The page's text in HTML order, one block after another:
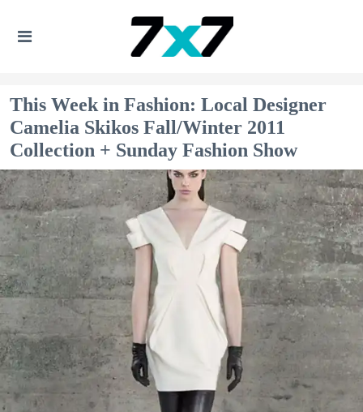
This Week in Fashion: Local Designer
Camelia Skikos Fall/Winter 2011
Collection + Sunday Fashion Show